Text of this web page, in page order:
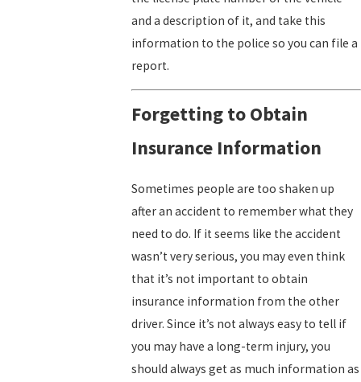
and a description of it, and take this
information to the police so you can file a
report.
Forgetting to Obtain
Insurance Information
Sometimes people are too shaken up
after an accident to remember what they
need to do. If it seems like the accident
wasn’t very serious, you may even think
that it’s not important to obtain
insurance information from the other
driver. Since it’s not always easy to tell if
you may have a long-term injury, you
should always get as much information as